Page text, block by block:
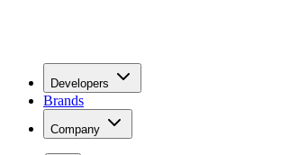
Developers
Brands
Company